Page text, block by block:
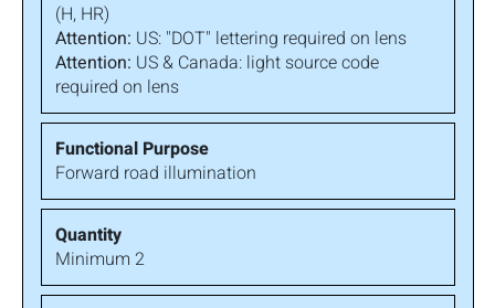
(H, HR)
Attention: US: "DOT" lettering required on lens
Attention: US & Canada: light source code
required on lens
Forward road illumination
Minimum 2